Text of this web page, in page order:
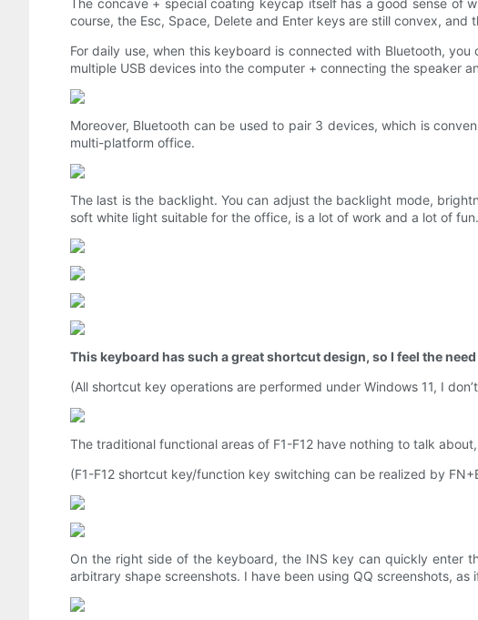
The concave + special coating keycap itself has a good sense of
course, the Esc, Space, Delete and Enter keys are still convex, and
For daily use, when this keyboard is connected with Bluetooth,
multiple USB devices into the computer + connecting the speaker
Moreover, Bluetooth can be used to pair 3 devices, which is
multi-platform office.
The last is the backlight. You can adjust the backlight mode,
soft white light suitable for the office, is a lot of work and a lot of
This keyboard has such a great shortcut design, so I feel the
(All shortcut key operations are performed under Windows 11, I
The traditional functional areas of F1-F12 have nothing to talk
(F1-F12 shortcut key/function key switching can be realized by
On the right side of the keyboard, the INS key can quickly enter
arbitrary shape screenshots. I have been using QQ screenshots, as